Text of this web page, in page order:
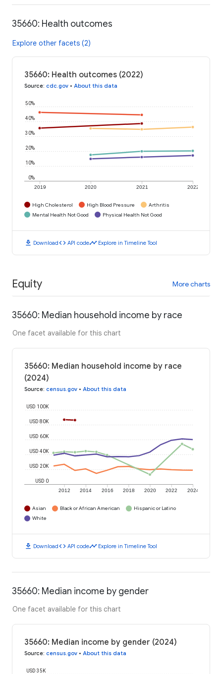
35660: Health outcomes
Explore other facets (2)
35660: Health outcomes (2022)
Source: cdc.gov • About this data
2019 2020 2021 2022
0%
10%
20%
30%
40%
50%
High Cholesterol High Blood Pressure
Arthritis
Mental Health Not Good
Physical Health Not Good
download Downloadcode API codetimeline Explore in Timeline Tool
Equity More charts
35660: Median household income by race
One facet available for this chart
35660: Median household income by race
(2024)
Source: census.gov • About this data
2012 2014 2016 2018 2020 2022 2024
USD 0
USD 20K
USD 40K
USD 60K
USD 80K
USD 100K
Asian Black or African American
Hispanic or Latino
White
download Downloadcode API codetimeline Explore in Timeline Tool
35660: Median income by gender
One facet available for this chart
35660: Median income by gender (2024)
Source: census.gov • About this data
USD 35K